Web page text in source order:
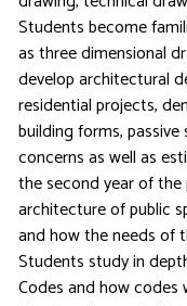
Students become
as three dimensional
develop architectural
residential projects,
building forms,
concerns as well as
the second year of
architecture of public
and how the needs of
Students study in
Codes and how codes